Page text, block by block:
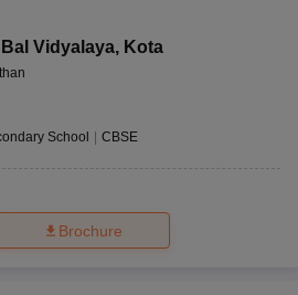
Vidyalaya, Kota
School CBSE
Brochure